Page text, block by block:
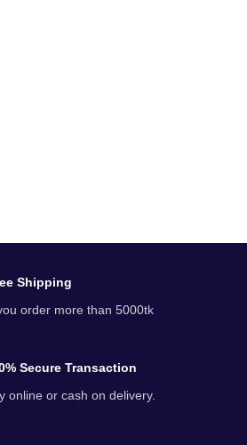
Shipping
order more than 5000tk
Secure Transaction
online or cash on delivery.